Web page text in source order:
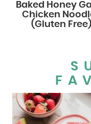
Baked Honey
Chicken
(Gluten Free)